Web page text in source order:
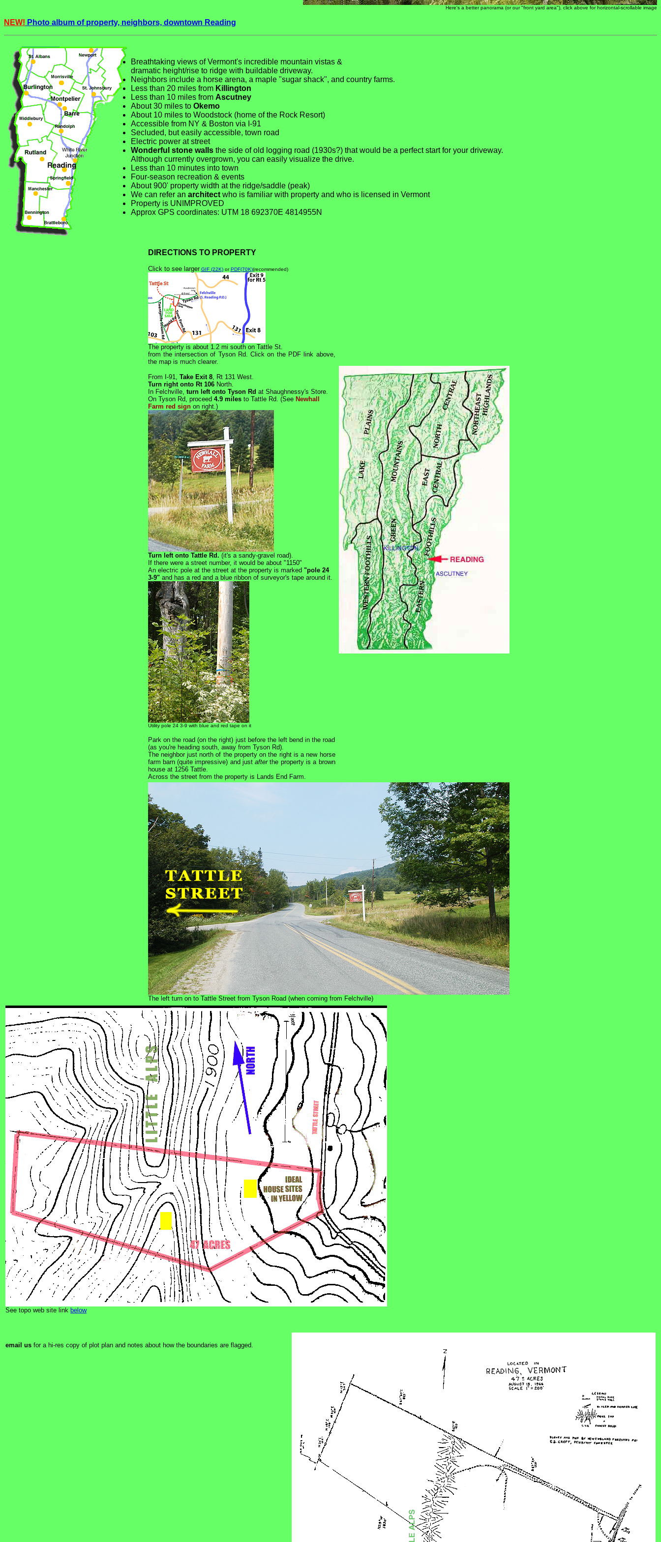
Here's a better panorama (or our "front yard area"), click above for horizontal-scrollable image
NEW! Photo album of property, neighbors, downtown Reading
Breathtaking views of Vermont's incredible mountain vistas &
dramatic height/rise to ridge with buildable driveway.
Neighbors include a horse arena, a maple "sugar shack", and country farms.
Less than 20 miles from Killington
Less than 10 miles from Ascutney
About 30 miles to Okemo
About 10 miles to Woodstock (home of the Rock Resort)
Accessible from NY & Boston via I-91
Secluded, but easily accessible, town road
Electric power at street
Wonderful stone walls the side of old logging road (1930s?) that would be a perfect start for your driveway.
Although currently overgrown, you can easily visualize the drive.
Less than 10 minutes into town
Four-season recreation & events
About 900' property width at the ridge/saddle (peak)
We can refer an architect who is familiar with property and who is licensed in Vermont
Property is UNIMPROVED
Approx GPS coordinates: UTM 18 692370E 4814955N
DIRECTIONS TO PROPERTY
Click to see larger GIF (22K)orPDF(70K)(recommended)
The property is about 1.2 mi south on Tattle St.
from the intersection of Tyson Rd. Click on the PDF link above,
the map is much clearer.
From I-91, Take Exit 8, Rt 131 West.
Turn right onto Rt 106 North.
In Felchville, turn left onto Tyson Rd at Shaughnessy's Store.
On Tyson Rd, proceed 4.9 milesto Tattle Rd. (See Newhall
Farm red signon right.)
Turn left onto Tattle Rd. (it's a sandy-gravel road).
If there were a street number, it would be about "1150"
An electric pole at the street at the property is marked "pole 24
3-9"and has a red and a blue ribbon of surveyor's tape around it.
Utility pole 24 3-9 with blue and red tape on it
Park on the road (on the right) just before the left bend in the road
(as you're heading south, away from Tyson Rd).
The neighbor just north of the property on the right is a new horse
farm barn (quite impressive) and justafterthe property is a brown
house at 1256 Tattle.
Across the street from the property is Lands End Farm.
The left turn on to Tattle Street from Tyson Road (when coming from Felchville)
See topo web site link below
email us for a hi-res copy of plot plan and notes about how the boundaries are flagged.